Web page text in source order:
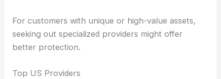
For customers with unique or high-value assets,
seeking out specialized providers might offer
better protection.
Top US Providers